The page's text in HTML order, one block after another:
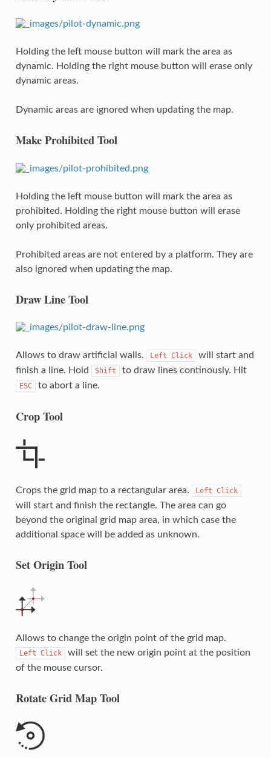
Holding the left mouse button will mark the area as
dynamic. Holding the right mouse button will erase only
dynamic areas.
Dynamic areas are ignored when updating the map.
Make Prohibited Tool
Holding the left mouse button will mark the area as
prohibited. Holding the right mouse button will erase
only prohibited areas.
Prohibited areas are not entered by a platform. They are
also ignored when updating the map.
Draw Line Tool
Allows to draw artificial walls. Left Click
will start and
finish a line. Hold
Shift to draw lines continously. Hit
ESC to abort a line.
Crop Tool
Crops the grid map to a rectangular area. Left Click
will start and finish the rectangle. The area can go
beyond the original grid map area, in which case the
additional space will be added as unknown.
Set Origin Tool
Allows to change the origin point of the grid map.
Left Click
will set the new origin point at the position
of the mouse cursor.
Rotate Grid Map Tool